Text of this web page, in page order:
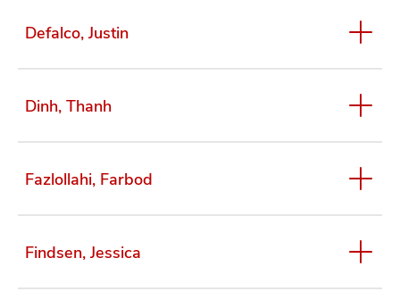
Defalco, Justin
Dinh, Thanh
Fazlollahi, Farbod
Findsen, Jessica